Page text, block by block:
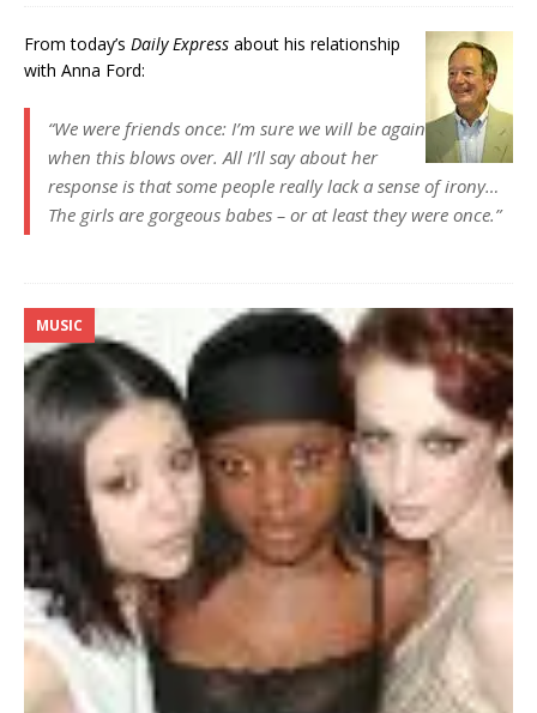
From today’s Daily Express about his relationship
with Anna Ford:
“We were friends once: I’m sure we will be again
when this blows over. All I’ll say about her
response is that some people really lack a sense of irony…
The girls are gorgeous babes – or at least they were once.”
MUSIC